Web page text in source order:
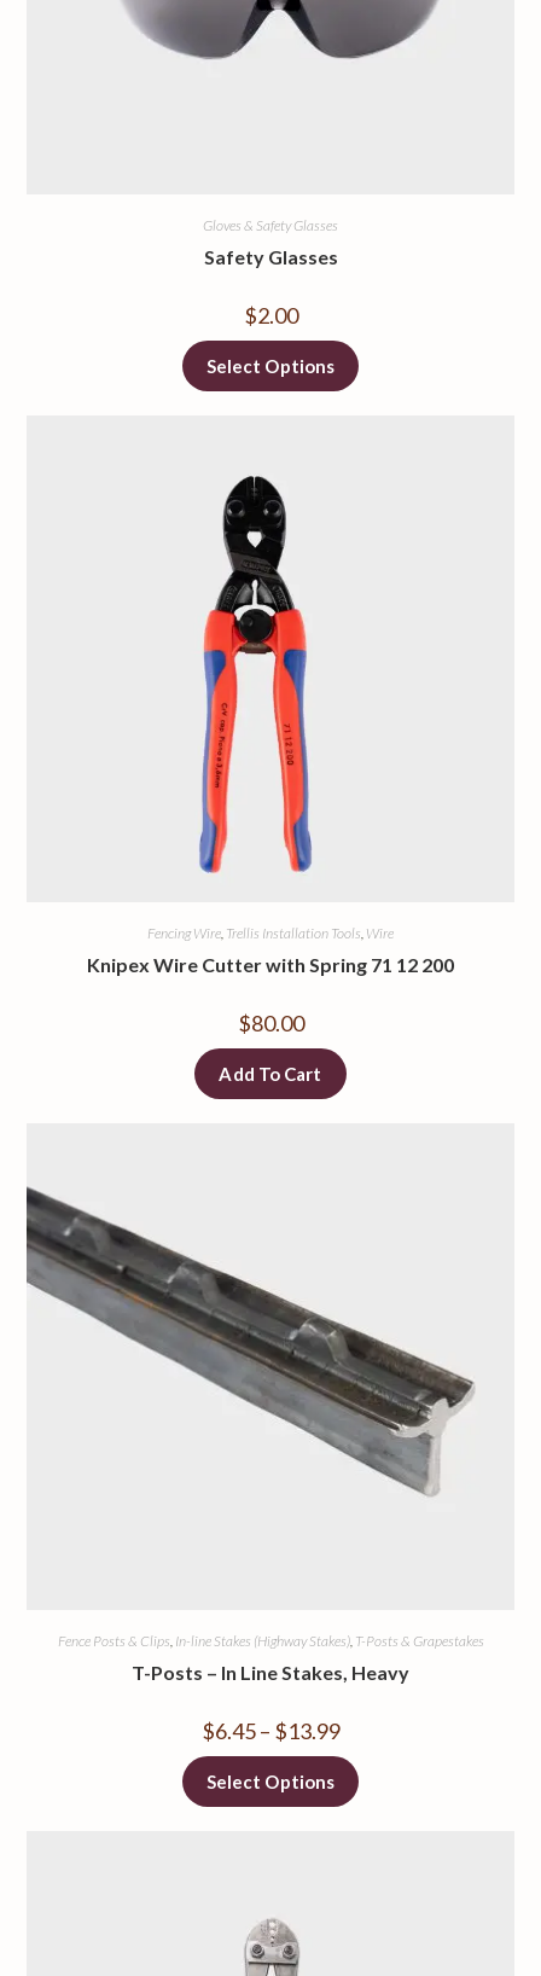
Gloves & Safety Glasses
Safety Glasses
$2.00
Select Options
Fencing Wire, Trellis Installation Tools, Wire
Knipex Wire Cutter with Spring 71 12 200
$80.00
Add To Cart
Fence Posts & Clips, In-line Stakes (Highway Stakes), T-Posts & Grapestakes
T-Posts – In Line Stakes, Heavy
$6.45 – $13.99
Select Options